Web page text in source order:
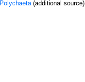
Polychaeta(additional source)